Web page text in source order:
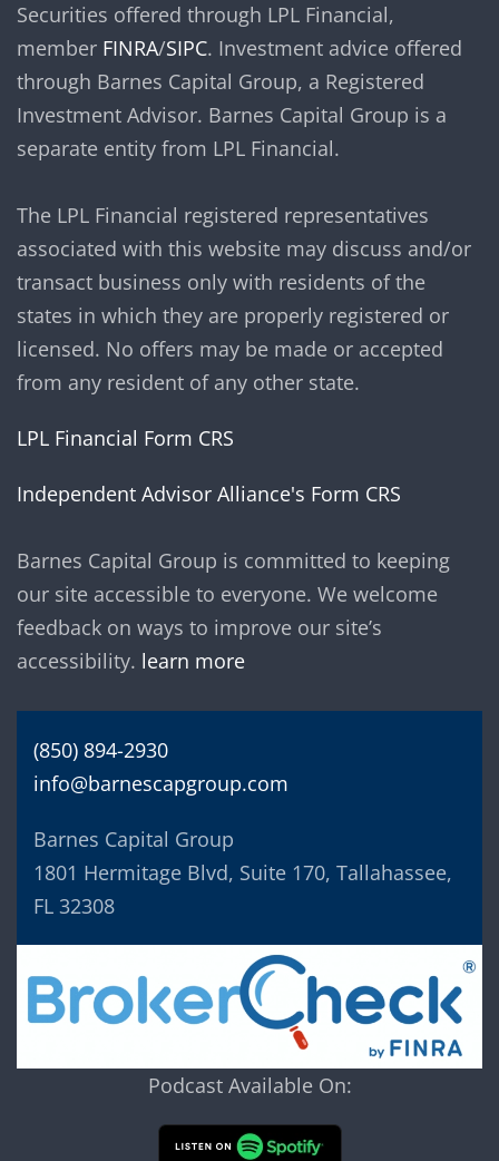
Securities offered through LPL Financial,
member FINRA/SIPC. Investment advice offered
through Barnes Capital Group, a Registered
Investment Advisor. Barnes Capital Group is a
separate entity from LPL Financial.
The LPL Financial registered representatives
associated with this website may discuss and/or
transact business only with residents of the
states in which they are properly registered or
licensed. No offers may be made or accepted
from any resident of any other state.
LPL Financial Form CRS
Independent Advisor Alliance's Form CRS
Barnes Capital Group is committed to keeping
our site accessible to everyone. We welcome
feedback on ways to improve our site’s
accessibility. learn more
(850) 894-2930
info@barnescapgroup.com
Barnes Capital Group
1801 Hermitage Blvd, Suite 170, Tallahassee,
FL 32308
Podcast Available On: